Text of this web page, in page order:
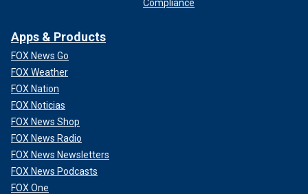
Compliance
Apps & Products
FOX News Go
FOX Weather
FOX Nation
FOX Noticias
FOX News Shop
FOX News Radio
FOX News Newsletters
FOX News Podcasts
FOX One